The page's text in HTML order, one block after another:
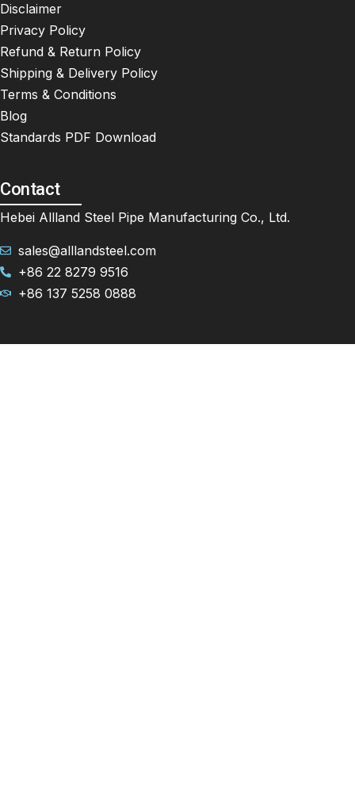
Disclaimer
Privacy Policy
Refund & Return Policy
Shipping & Delivery Policy
Terms & Conditions
Blog
Standards PDF Download
Contact
Hebei Allland Steel Pipe Manufacturing Co., Ltd.
sales@alllandsteel.com
+86 22 8279 9516
+86 137 5258 0888